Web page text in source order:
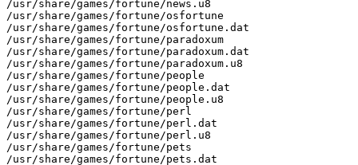
/usr/share/games/fortune/news.u8
/usr/share/games/fortune/osfortune
/usr/share/games/fortune/osfortune.dat
/usr/share/games/fortune/paradoxum
/usr/share/games/fortune/paradoxum.dat
/usr/share/games/fortune/paradoxum.u8
/usr/share/games/fortune/people
/usr/share/games/fortune/people.dat
/usr/share/games/fortune/people.u8
/usr/share/games/fortune/perl
/usr/share/games/fortune/perl.dat
/usr/share/games/fortune/perl.u8
/usr/share/games/fortune/pets
/usr/share/games/fortune/pets.dat